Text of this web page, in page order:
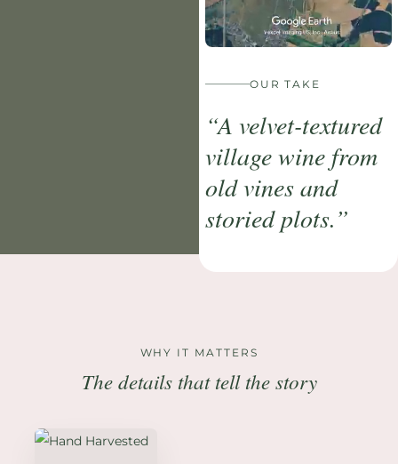
OUR TAKE
“A velvet-textured
village wine from
old vines and
storied plots.”
WHY IT MATTERS
The details that tell the story